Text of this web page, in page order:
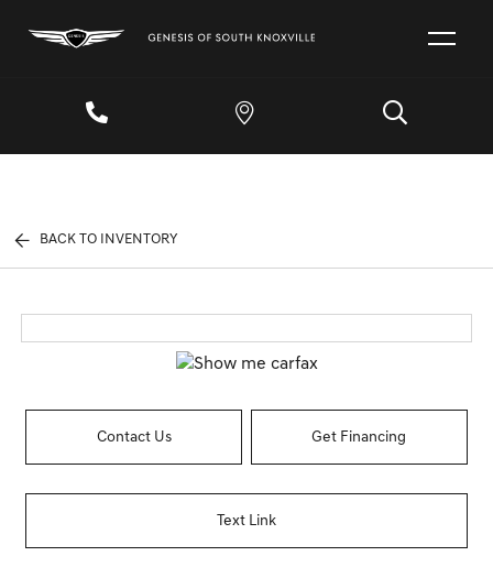
BACK TO INVENTORY
Contact Us Get Financing
Text Link